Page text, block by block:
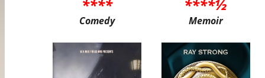
****
Comedy
****½
Memoir